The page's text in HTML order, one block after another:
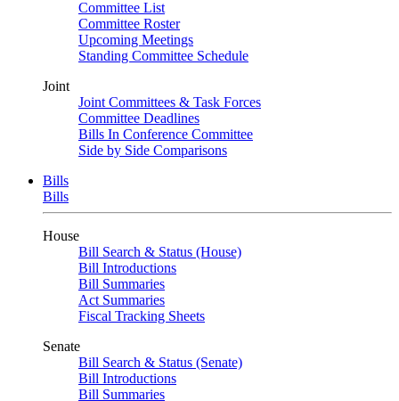
Committee List
Committee Roster
Upcoming Meetings
Standing Committee Schedule
Joint
Joint Committees & Task Forces
Committee Deadlines
Bills In Conference Committee
Side by Side Comparisons
Bills
Bills
House
Bill Search & Status (House)
Bill Introductions
Bill Summaries
Act Summaries
Fiscal Tracking Sheets
Senate
Bill Search & Status (Senate)
Bill Introductions
Bill Summaries